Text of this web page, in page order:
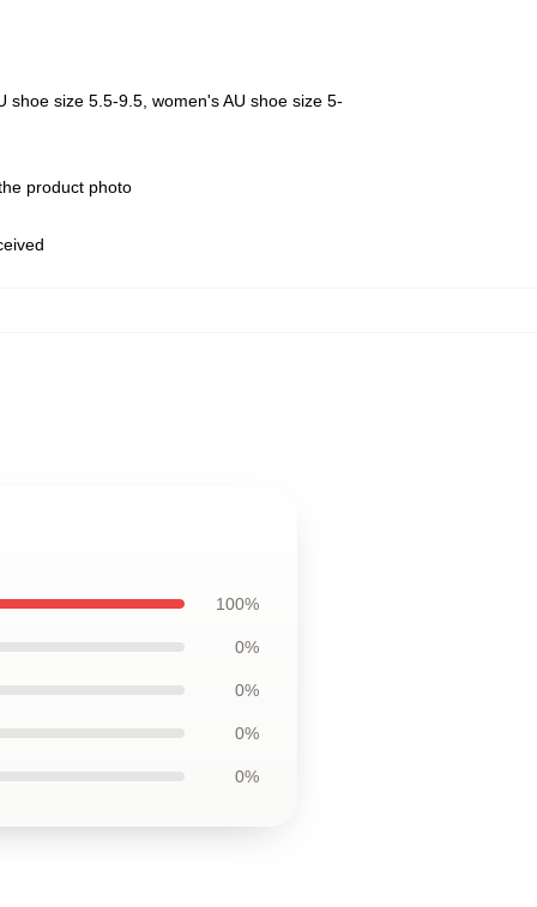
shoe size 5.5-9.5, women's AU shoe size 5-
product photo
100%
0%
0%
0%
0%